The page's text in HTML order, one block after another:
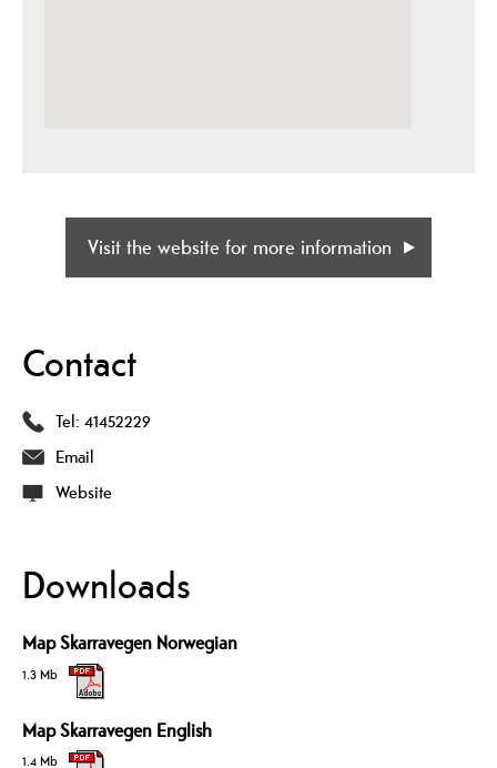
Visit the website for more information
Contact
Tel: 41452229
Email
Website
Downloads
Map Skarravegen Norwegian
1.3 Mb
Map Skarravegen English
1.4 Mb